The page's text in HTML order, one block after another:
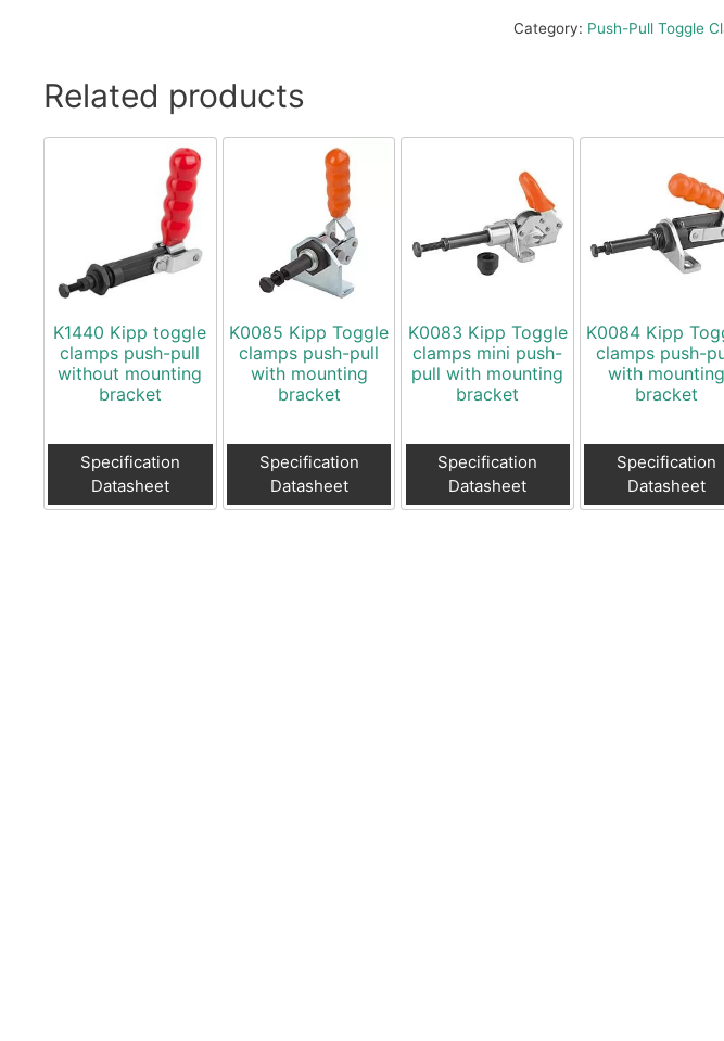
Category: Push-Pull Toggle
Related products
K1440 Kipp toggle
clamps push-pull
without mounting
bracket
Specification
Datasheet
K0085 Kipp Toggle
clamps push-pull
with mounting
bracket
Specification
Datasheet
K0083 Kipp Toggle
clamps mini push-
pull with mounting
bracket
Specification
Datasheet
K0084 Kipp
clamps push-
with mounting
bracket
Specification
Datasheet